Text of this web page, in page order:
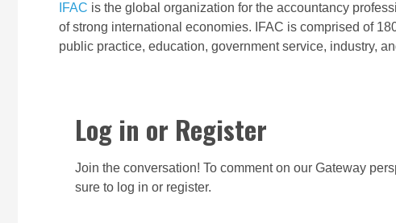
IFAC is the global organization for the accountancy
of strong international economies. IFAC is comprised of
public practice, education, government service, industry,
Log in or Register
Join the conversation! To comment on our Gateway
sure to log in or register.